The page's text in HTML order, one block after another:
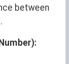
between